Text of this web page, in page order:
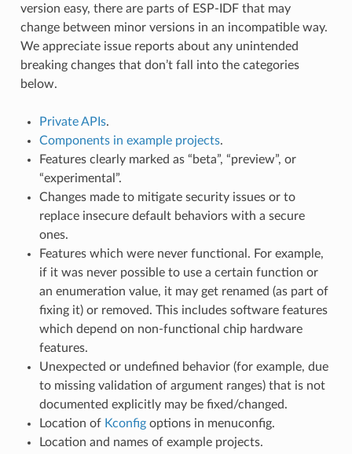
version easy, there are parts of ESP-IDF that may
change between minor versions in an incompatible way.
We appreciate issue reports about any unintended
breaking changes that don’t fall into the categories
below.
Private APIs.
Components in example projects.
Features clearly marked as “beta”, “preview”, or
“experimental”.
Changes made to mitigate security issues or to
replace insecure default behaviors with a secure
ones.
Features which were never functional. For example,
if it was never possible to use a certain function or
an enumeration value, it may get renamed (as part of
fixing it) or removed. This includes software features
which depend on non-functional chip hardware
features.
Unexpected or undefined behavior (for example, due
to missing validation of argument ranges) that is not
documented explicitly may be fixed/changed.
Location of Kconfigoptions in menuconfig.
Location and names of example projects.